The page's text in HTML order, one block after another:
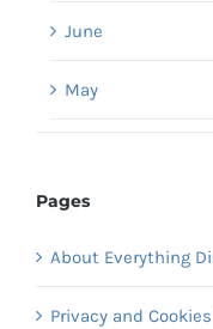
June
May
Pages
About Everything
Privacy and